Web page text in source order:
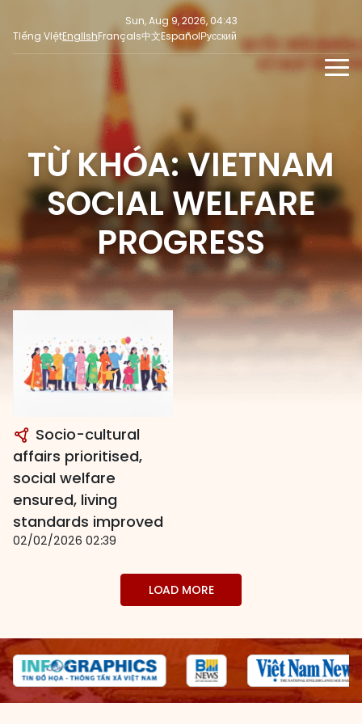
Sun, Aug 9, 2026, 04:43
Tiếng ViệtEnglishFrançais中文EspañolРусский
Latest News
Focus
Opinion
MULTIMEDIA
PRESS INFORMATION
SOCIAL NEWS
TỪ KHÓA: VIETNAM
SOCIAL WELFARE
PROGRESS
Socio-cultural
affairs prioritised,
social welfare
ensured, living
standards improved
02/02/2026 02:39
LOAD MORE